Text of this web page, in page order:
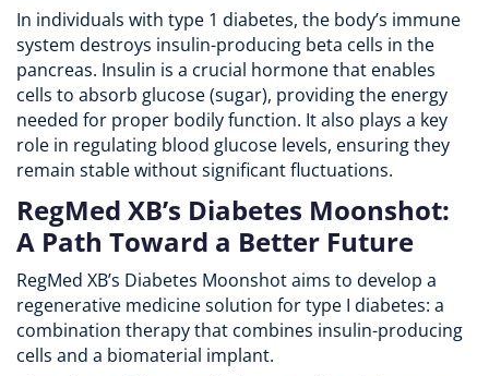
In individuals with type 1 diabetes, the body’s immune
system destroys insulin-producing beta cells in the
pancreas. Insulin is a crucial hormone that enables
cells to absorb glucose (sugar), providing the energy
needed for proper bodily function. It also plays a key
role in regulating blood glucose levels, ensuring they
remain stable without significant fluctuations.
RegMed XB’s Diabetes Moonshot:
A Path Toward a Better Future
RegMed XB’s Diabetes Moonshot aims to develop a
regenerative medicine solution for type I diabetes: a
combination therapy that combines insulin-producing
cells and a biomaterial implant.